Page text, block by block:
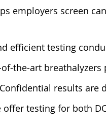
employers screen
efficient testing
the-art
results are
offer testing for both